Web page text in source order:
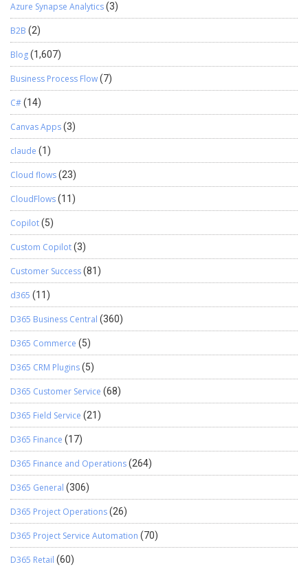
Azure Synapse Analytics(3)
B2B (2)
Blog(1,607)
Business Process Flow(7)
C#(14)
Canvas Apps(3)
claude (1)
Cloud flows(23)
CloudFlows(11)
Copilot(5)
Custom Copilot(3)
Customer Success(81)
d365 (11)
D365 Business Central (360)
D365 Commerce (5)
D365 CRM Plugins(5)
D365 Customer Service (68)
D365 Field Service (21)
D365 Finance (17)
D365 Finance and Operations(264)
D365 General (306)
D365 Project Operations(26)
D365 Project Service Automation (70)
D365 Retail (60)